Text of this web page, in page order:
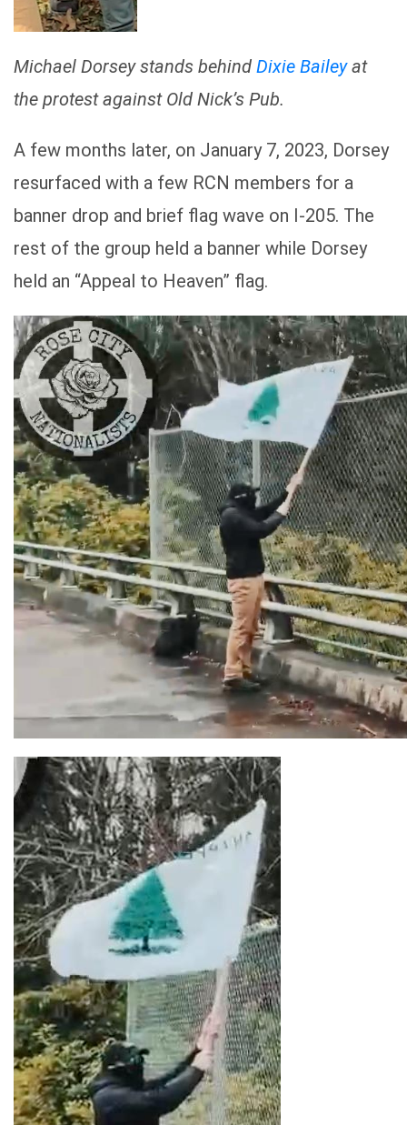
Michael Dorsey stands behind Dixie Baileyat
the protest against Old Nick’s Pub.
A few months later, on January 7, 2023, Dorsey
resurfaced with a few RCN members for a
banner drop and brief flag wave on I-205. The
rest of the group held a banner while Dorsey
held an “Appeal to Heaven” flag.